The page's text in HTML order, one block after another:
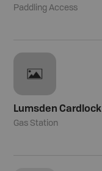
Paddling Access
Lumsden Cardlock
Gas Station